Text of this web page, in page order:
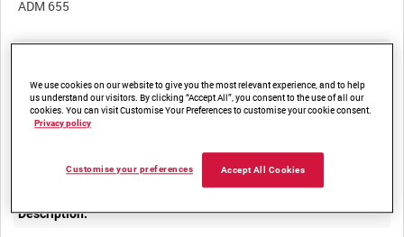
ADM 655
HOW AN AIRCRAFT FLIES (RUSHES 2) [Allocated Title]
Summary:
Fragments linked by spacer.
Description:
We use cookies on our website to give you the most relevant experience, and to help
us understand our visitors. By clicking “Accept All”, you consent to the use of all our
cookies. You can visit Customise Your Preferences to customise your cookie consent.
Privacy policy
Accept All Cookies
Customise your preferences